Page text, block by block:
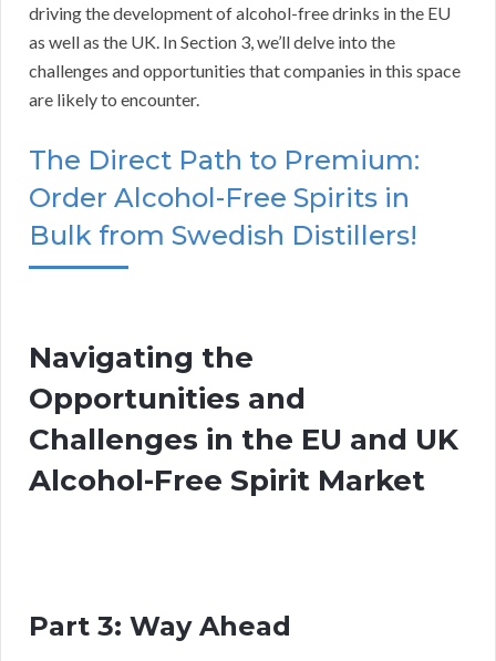
driving the development of alcohol-free drinks in the EU
as well as the UK. In Section 3, we’ll delve into the
challenges and opportunities that companies in this space
are likely to encounter.
The Direct Path to Premium:
Order Alcohol-Free Spirits in
Bulk from Swedish Distillers!
Navigating the
Opportunities and
Challenges in the EU and UK
Alcohol-Free Spirit Market
Part 3: Way Ahead